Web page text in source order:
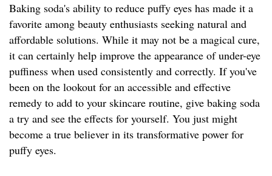
Baking soda's ability to reduce puffy eyes has made it a
favorite among beauty enthusiasts seeking natural and
affordable solutions. While it may not be a magical cure,
it can certainly help improve the appearance of under-eye
puffiness when used consistently and correctly. If you've
been on the lookout for an accessible and effective
remedy to add to your skincare routine, give baking soda
a try and see the effects for yourself. You just might
become a true believer in its transformative power for
puffy eyes.